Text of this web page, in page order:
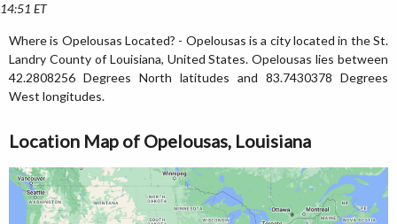
14:51 ET
Where is Opelousas Located? - Opelousas is a city located in the St.
Landry County of Louisiana, United States. Opelousas lies between
42.2808256 Degrees North latitudes and 83.7430378 Degrees
West longitudes.
Location Map of Opelousas, Louisiana